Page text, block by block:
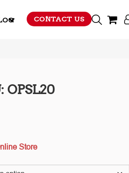
CONTACT US
OPSL20
Store